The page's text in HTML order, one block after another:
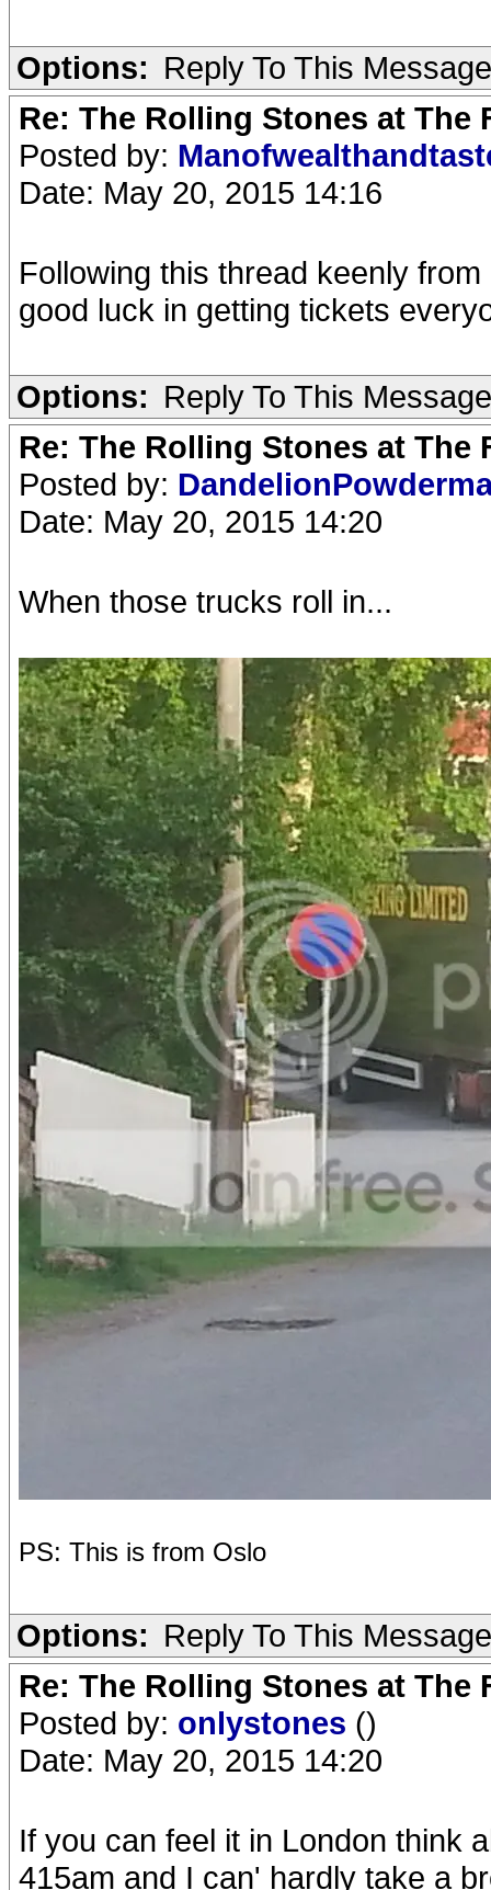
Options: Reply To This Message
Re: The Rolling Stones at The
Posted by:
Date: May 20, 2015 14:16
Following this thread keenly
good luck in getting tickets
Options: Reply To This Message
Re: The Rolling Stones at The
Posted by:
Date: May 20, 2015 14:20
When those trucks roll in...
PS: This is from Oslo
Options: Reply To This Message
Re: The Rolling Stones at The
Posted by: onlystones ()
Date: May 20, 2015 14:20
If you can feel it in London think
415am and I can' hardly take a